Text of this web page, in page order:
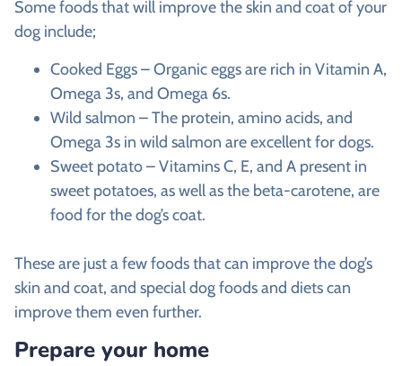
Some foods that will improve the skin and coat of your
dog include;
Cooked Eggs – Organic eggs are rich in Vitamin A,
Omega 3s, and Omega 6s.
Wild salmon – The protein, amino acids, and
Omega 3s in wild salmon are excellent for dogs.
Sweet potato – Vitamins C, E, and A present in
sweet potatoes, as well as the beta-carotene, are
food for the dog’s coat.
These are just a few foods that can improve the dog’s
skin and coat, and special dog foods and diets can
improve them even further.
Prepare your home